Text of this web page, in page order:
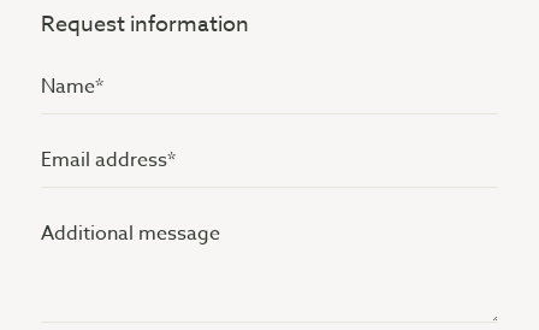
Request information
Name
(Vereist)
Email
address
(Vereist)
Additional